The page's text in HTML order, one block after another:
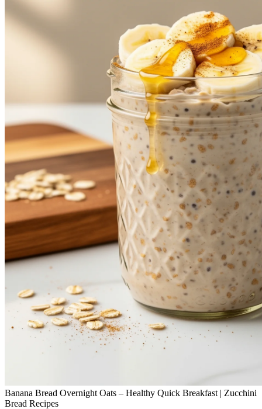
Banana Bread Overnight Oats – Healthy Quick Breakfast | Zucchini
Bread Recipes